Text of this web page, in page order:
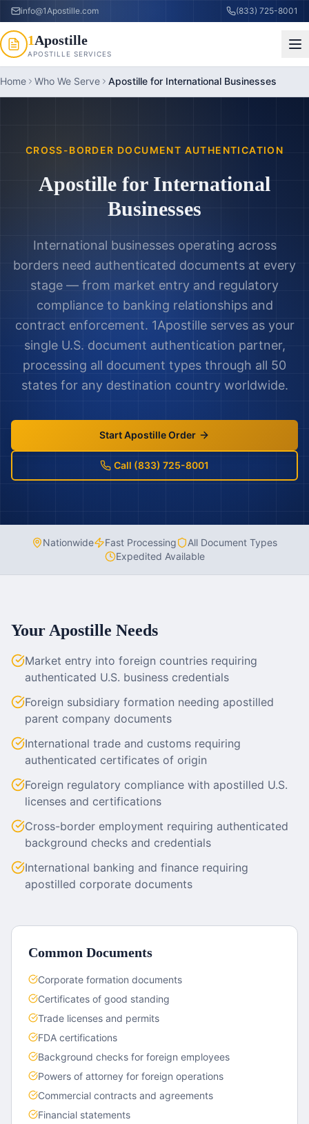
info@1Apostille.com (833) 725-8001
1Apostille
APOSTILLE SERVICES
Home Who We Serve Apostille for International Businesses
CROSS-BORDER DOCUMENT AUTHENTICATION
Apostille for International
Businesses
International businesses operating across
borders need authenticated documents at every
stage — from market entry and regulatory
compliance to banking relationships and
contract enforcement. 1Apostille serves as your
single U.S. document authentication partner,
processing all document types through all 50
states for any destination country worldwide.
Start Apostille Order
Call (833) 725-8001
Nationwide Fast Processing
All Document Types
Expedited Available
Your Apostille Needs
Market entry into foreign countries requiring
authenticated U.S. business credentials
Foreign subsidiary formation needing apostilled
parent company documents
International trade and customs requiring
authenticated certificates of origin
Foreign regulatory compliance with apostilled U.S.
licenses and certifications
Cross-border employment requiring authenticated
background checks and credentials
International banking and finance requiring
apostilled corporate documents
Common Documents
Corporate formation documents
Certificates of good standing
Trade licenses and permits
FDA certifications
Background checks for foreign employees
Powers of attorney for foreign operations
Commercial contracts and agreements
Financial statements